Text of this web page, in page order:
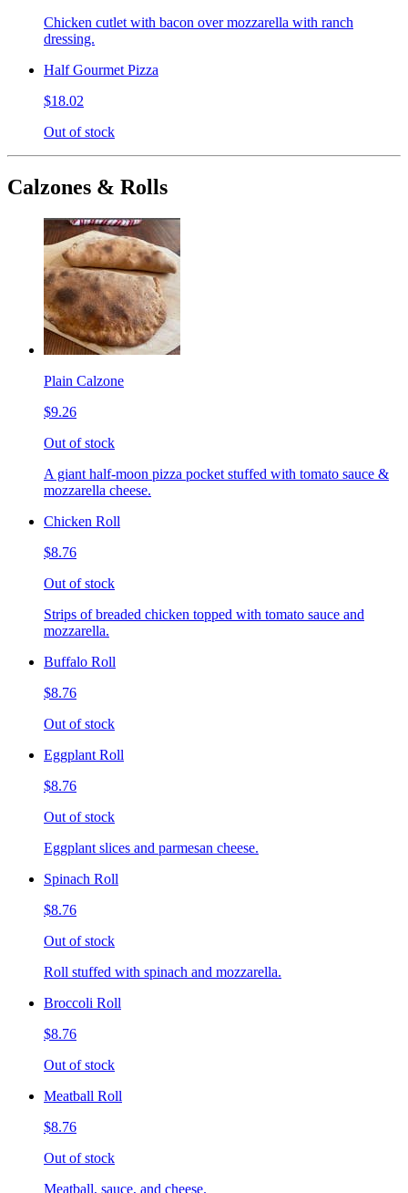
Chicken cutlet with bacon over mozzarella with ranch
dressing.
Half Gourmet Pizza
$18.02
Out of stock
Calzones & Rolls
Plain Calzone
$9.26
Out of stock
A giant half-moon pizza pocket stuffed with tomato sauce &
mozzarella cheese.
Chicken Roll
$8.76
Out of stock
Strips of breaded chicken topped with tomato sauce and
mozzarella.
Buffalo Roll
$8.76
Out of stock
Eggplant Roll
$8.76
Out of stock
Eggplant slices and parmesan cheese.
Spinach Roll
$8.76
Out of stock
Roll stuffed with spinach and mozzarella.
Broccoli Roll
$8.76
Out of stock
Meatball Roll
$8.76
Out of stock
Meatball, sauce, and cheese.